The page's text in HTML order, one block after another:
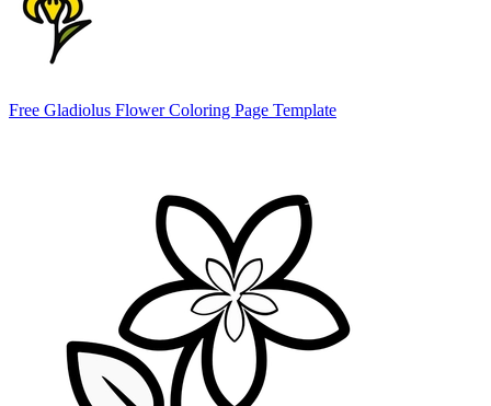
Free Gladiolus Flower Coloring Page Template